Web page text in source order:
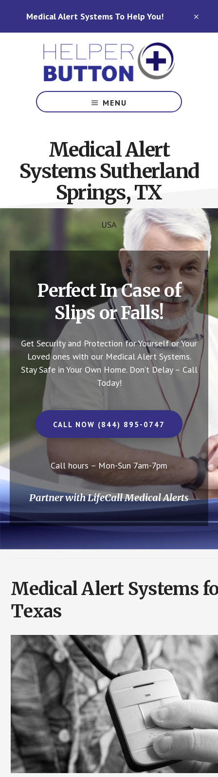
Medical Alert Systems To Help You!
Alert
Systems
Carolina,
Ohio,
Indiana,
Tennessee
MENU
Medical Alert
Systems Sutherland
Springs, TX
USA
Perfect In Case of
Slips or Falls!
Get Security and Protection for Yourself or Your
Loved ones with our Medical Alert Systems.
Stay Safe in Your Own Home. Don’t Delay – Call
Today!
CALL NOW (844) 895-0747
Call hours – Mon-Sun 7am-7pm
Partner with LifeCall Medical Alerts
Medical Alert Systems
Texas